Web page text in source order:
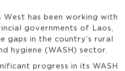
West has been working with
governments of Laos,
gaps in the country’s rural
hygiene (WASH) sector.
progress in its WASH